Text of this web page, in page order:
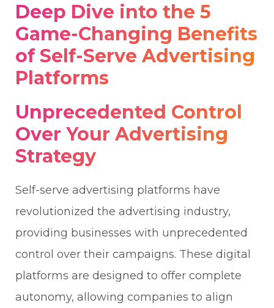
Deep Dive into the 5
Game-Changing Benefits
of Self-Serve Advertising
Platforms
Unprecedented Control
Over Your Advertising
Strategy
Self-serve advertising platforms have
revolutionized the advertising industry,
providing businesses with unprecedented
control over their campaigns. These digital
platforms are designed to offer complete
autonomy, allowing companies to align